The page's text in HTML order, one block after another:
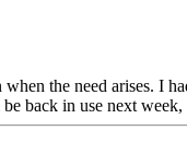
the need arises. I
back in use next